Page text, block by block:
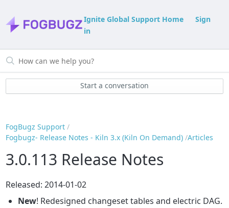
Ignite Global Support Home
Sign
in
Start a conversation
FogBugz Support
Fogbugz- Release Notes - Kiln 3.x (Kiln On Demand) Articles
3.0.113 Release Notes
Released: 2014-01-02
New! Redesigned changeset tables and electric DAG.